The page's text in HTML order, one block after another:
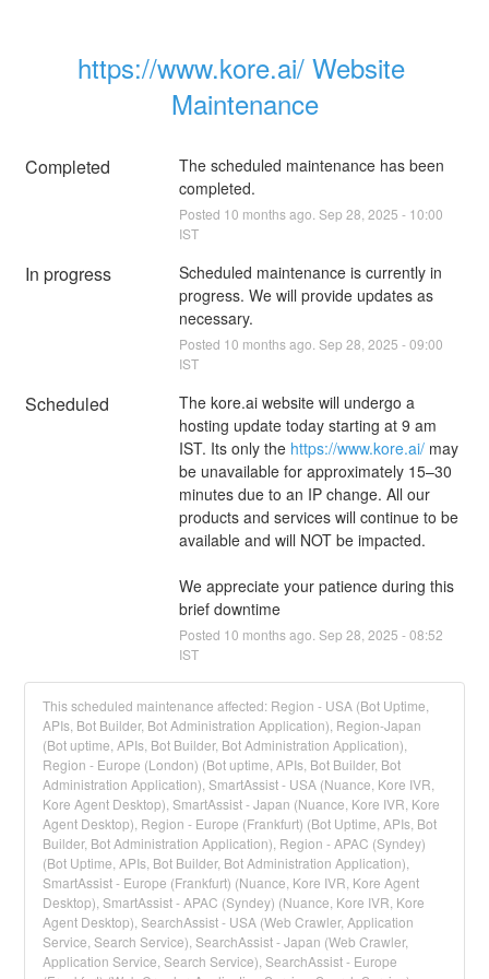
https://www.kore.ai/ Website
Maintenance
Completed
The scheduled maintenance has been
completed.
Posted 10 months ago. Sep 28 2025 - 10:00
IST
In progress
Scheduled maintenance is currently in
progress. We will provide updates as
necessary.
Posted 10 months ago. Sep 28 2025 -09:00
IST
Scheduled
The kore.ai website will undergo a
hosting update today starting at 9 am
IST. Its only the https://www.kore.ai/ may
be unavailable for approximately 15–30
minutes due to an IP change. All our
products and services will continue to be
available and will NOT be impacted.
We appreciate your patience during this
brief downtime
Posted 10 months ago. Sep 28 2025 -08:52
IST
This scheduled maintenance affected: Region - USA (Bot Uptime,
APIs, Bot Builder, Bot Administration Application), Region-Japan
(Bot uptime, APIs, Bot Builder, Bot Administration Application),
Region - Europe (London) (Bot uptime, APIs, Bot Builder, Bot
Administration Application), SmartAssist - USA (Nuance, Kore IVR,
Kore Agent Desktop), SmartAssist - Japan (Nuance, Kore IVR, Kore
Agent Desktop), Region - Europe (Frankfurt) (Bot Uptime, APIs, Bot
Builder, Bot Administration Application), Region - APAC (Syndey)
(Bot Uptime, APIs, Bot Builder, Bot Administration Application),
SmartAssist - Europe (Frankfurt) (Nuance, Kore IVR, Kore Agent
Desktop), SmartAssist - APAC (Syndey) (Nuance, Kore IVR, Kore
Agent Desktop), SearchAssist - USA (Web Crawler, Application
Service, Search Service), SearchAssist - Japan (Web Crawler,
Application Service, Search Service), SearchAssist - Europe